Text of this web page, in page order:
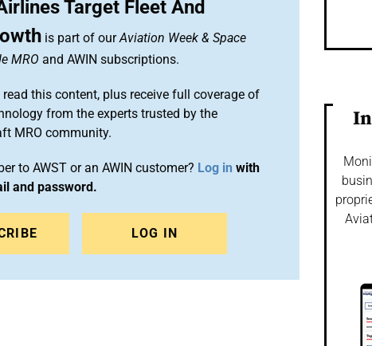
Target Fleet And
is part of ourAviation Week & Space
MRO and AWIN subscriptions.
this content, plus receive full coverage of
from the experts trusted by the
MRO community.
to AWST or an AWIN customer? Log in with
and password.
LOG IN